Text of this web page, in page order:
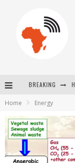
BREAKING
Home Energy